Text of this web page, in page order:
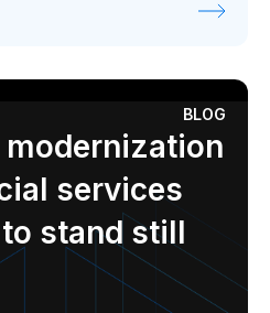
BLOG
services
stand still